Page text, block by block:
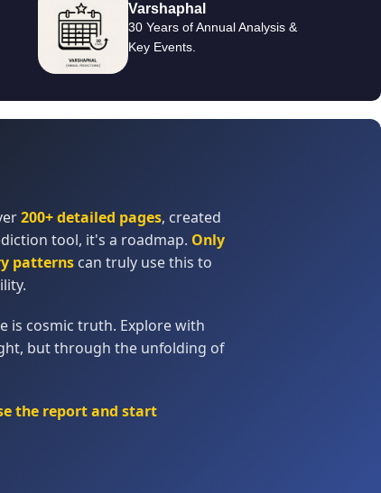
Varshaphal
30 Years of Annual Analysis &
Key Events.
200+ detailed pages, created
tool, it's a roadmap. Only
patternscan truly use this to
is cosmic truth. Explore with
but through the unfolding of
the report and start